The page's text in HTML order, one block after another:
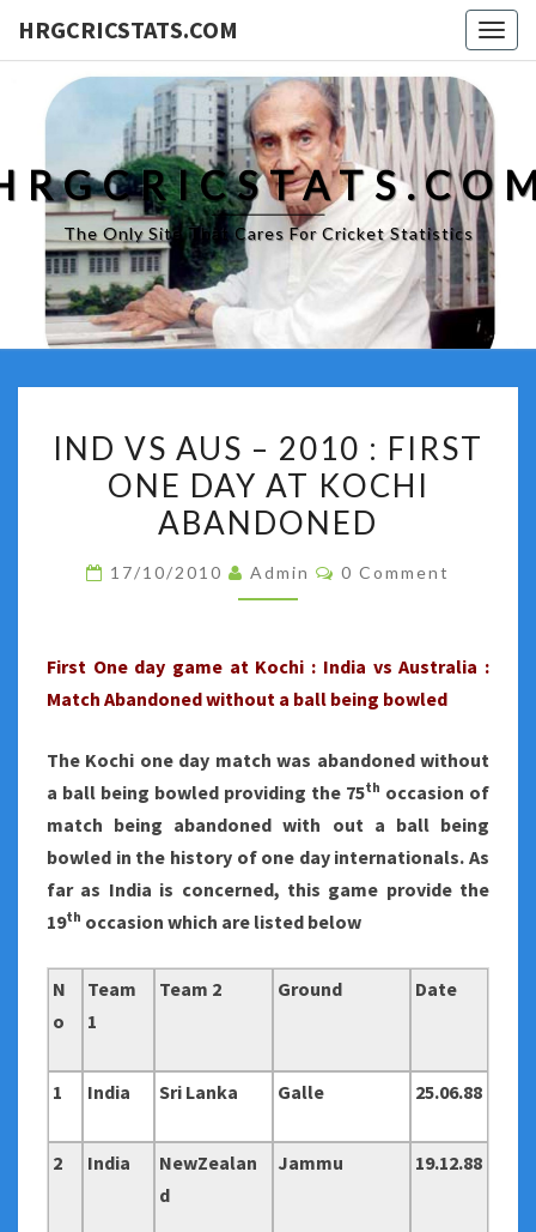
HRGCRICSTATS.COM
The Only Site That Cares For Cricket Statistics
VS
AUS
–
:
DAY
AT
ABANDONED
IND VS AUS – 2010 : FIRST
ONE DAY AT KOCHI
ABANDONED
17/10/2010 Admin Comments
0 Comment
First One day game at Kochi : India vs Australia :
Match Abandoned without a ball being bowled
The Kochi one day match was abandoned without
a ball being bowled providing the 75th occasion of
match being abandoned with out a ball being
bowled in the history of one day internationals. As
far as India is concerned, this game provide the
19th occasion which are listed below
N
o
Team
1
Team 2 Ground Date
1 India Sri Lanka Galle 25.06.88
2 India
NewZealan
d
Jammu 19.12.88